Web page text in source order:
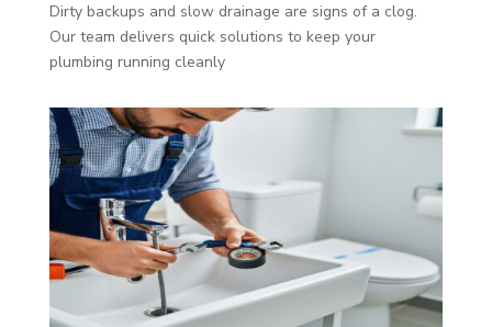
Dirty backups and slow drainage are signs of a clog.
Our team delivers quick solutions to keep your
plumbing running cleanly